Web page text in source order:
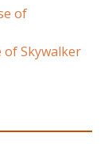
of
of Skywalker